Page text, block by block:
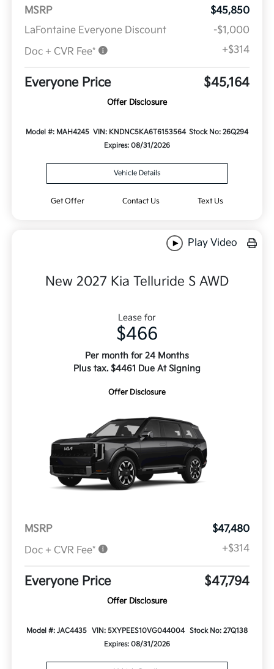
MSRP
$45,850
LaFontaine Everyone Discount
-$1,000
Doc + CVR Fee*
+$314
Everyone Price $45,164
Offer Disclosure
Model #: MAH4245 VIN: KNDNC5KA6T6153564 Stock No: 26Q294
Expires: 08/31/2026
Vehicle Details
Get Offer Contact Us Text Us
Play Video
New 2027 Kia Telluride S AWD
Lease for
$466
Per month for 24 Months
Plus tax. $4461 Due At Signing
Offer Disclosure
MSRP
$47,480
Doc + CVR Fee*
+$314
Everyone Price $47,794
Offer Disclosure
Model #: JAC4435 VIN: 5XYPEES10VG044004
Stock No: 27Q138
Expires: 08/31/2026